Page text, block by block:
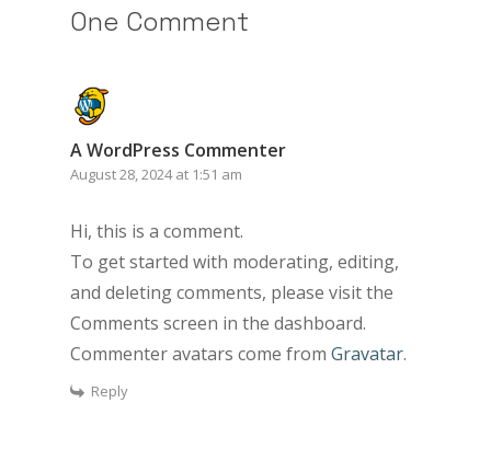
One Comment
A WordPress Commenter
August 28, 2024 at 1:51 am
Hi, this is a comment.
To get started with moderating, editing,
and deleting comments, please visit the
Comments screen in the dashboard.
Commenter avatars come from Gravatar.
Reply